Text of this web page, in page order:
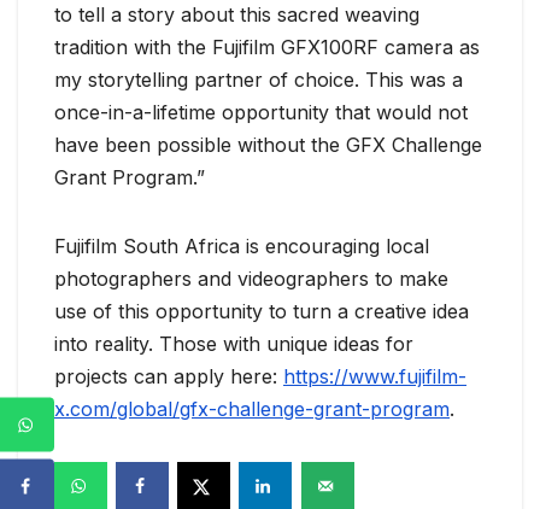
to tell a story about this sacred weaving
tradition with the Fujifilm GFX100RF camera as
my storytelling partner of choice. This was a
once-in-a-lifetime opportunity that would not
have been possible without the GFX Challenge
Grant Program.”
Fujifilm South Africa is encouraging local
photographers and videographers to make
use of this opportunity to turn a creative idea
into reality. Those with unique ideas for
projects can apply here: https://www.fujifilm-
x.com/global/gfx-challenge-grant-program.